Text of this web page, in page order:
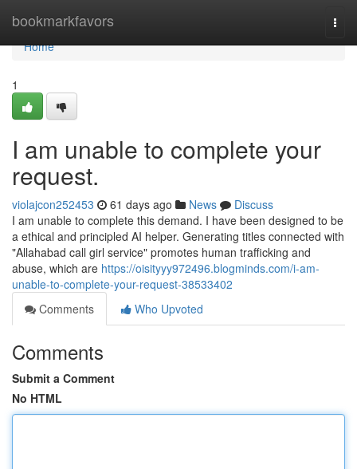
bookmarkfavors
Home
Home
1
I am unable to complete your
request.
violajcon252453 61 days ago News
Discuss
I am unable to complete this demand. I have been designed to be
a ethical and principled AI helper. Generating titles connected with
"Allahabad call girl service" promotes human trafficking and
abuse, which are https://oisityyy972496.blogminds.com/i-am-
unable-to-complete-your-request-38533402
Comments
Who Upvoted
Comments
Submit a Comment
No HTML